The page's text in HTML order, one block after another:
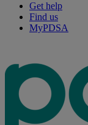
Get help
Find us
MyPDSA